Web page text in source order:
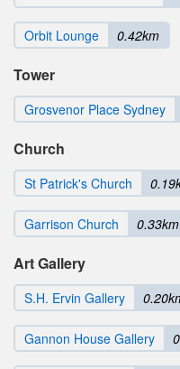
Orbit Lounge 0.42km
Tower
Grosvenor Place Sydney
Church
St Patrick's Church
Garrison Church 0.33km
Art Gallery
S.H. Ervin Gallery
Gannon House Gallery